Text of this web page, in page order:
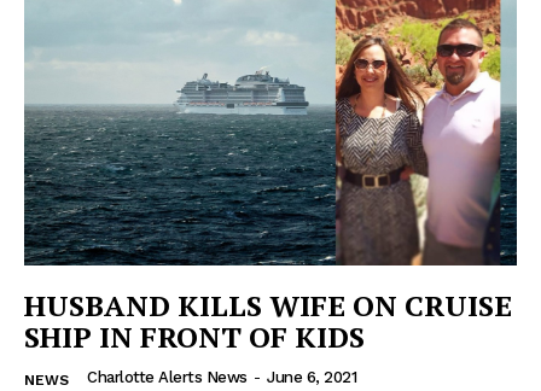
HUSBAND KILLS WIFE ON CRUISE
SHIP IN FRONT OF KIDS
NEWS Charlotte Alerts News - June 6, 2021